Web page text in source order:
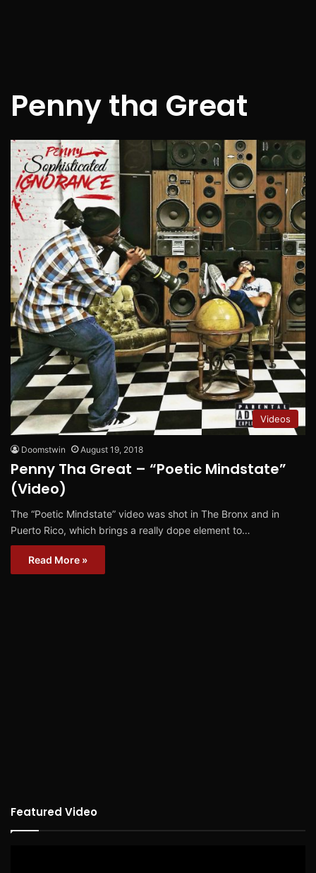
Penny tha Great
Videos
Doomstwin August 19, 2018
Penny Tha Great – “Poetic Mindstate”
(Video)
The “Poetic Mindstate” video was shot in The Bronx and in
Puerto Rico, which brings a really dope element to…
Read More »
Featured Video